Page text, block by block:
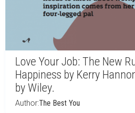
Love Your Job: The New
Happiness by Kerry
by Wiley.
Author:The Best You